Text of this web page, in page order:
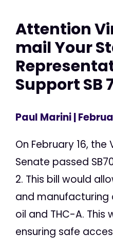
Attention
mail Your
Support SB
Paul Marini|
On February 16, the
Senate passed
2. This bill would
and manufacturing
oil and THC-A.
ensuring safe